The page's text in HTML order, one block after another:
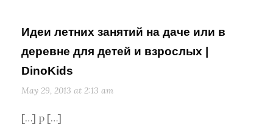
Идеи летних занятий на даче или в
деревне для детей и взрослых |
DinoKids
May 29, 2013 at 2:13 am
[…] p […]